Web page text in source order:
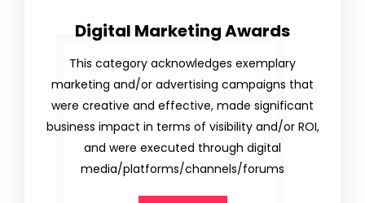
Digital Marketing Awards
This category acknowledges exemplary
marketing and/or advertising campaigns that
were creative and effective, made significant
business impact in terms of visibility and/or ROI,
and were executed through digital
media/platforms/channels/forums